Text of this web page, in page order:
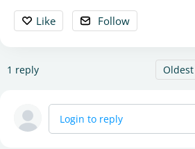
Like Follow
1 reply
Login to reply